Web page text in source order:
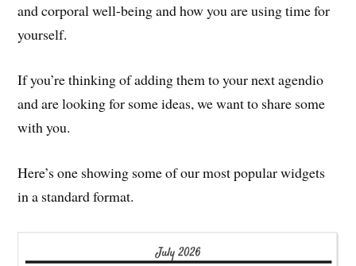
and corporal well-being and how you are using time for
yourself.
If you’re thinking of adding them to your next agendio
and are looking for some ideas, we want to share some
with you.
Here’s one showing some of our most popular widgets
in a standard format.